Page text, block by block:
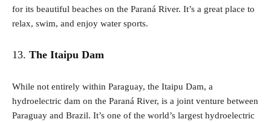
for its beautiful beaches on the Paraná River. It’s a great place to
relax, swim, and enjoy water sports.
13. The Itaipu Dam
While not entirely within Paraguay, the Itaipu Dam, a
hydroelectric dam on the Paraná River, is a joint venture between
Paraguay and Brazil. It’s one of the world’s largest hydroelectric